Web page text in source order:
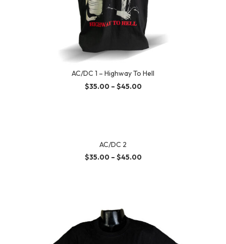
AC/DC 1 – Highway To Hell
$35.00– $45.00
AC/DC 2
$35.00– $45.00